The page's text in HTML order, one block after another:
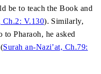
be to teach the Book and
Ch.2: V.130). Similarly,
to Pharaoh, he asked
Surah an-Nazi’at, Ch.79: